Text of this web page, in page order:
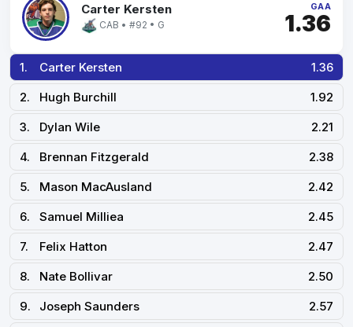
Carter Kersten
CAB • #92 • G
GAA
1.36
1. Carter Kersten
1.36
2.
Hugh Burchill
1.92
3.
Dylan Wile
2.21
4.
Brennan Fitzgerald
2.38
5.
Mason MacAusland
2.42
6.
Samuel Milliea
2.45
7.
Felix Hatton
2.47
8.
Nate Bollivar
2.50
9.
Joseph Saunders
2.57